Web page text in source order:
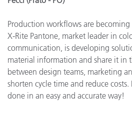
Production workflows are
X-Rite Pantone, market leader in
communication, is developing
material information and share it in
between design teams, marketing
shorten cycle time and reduce
done in an easy and accurate way!